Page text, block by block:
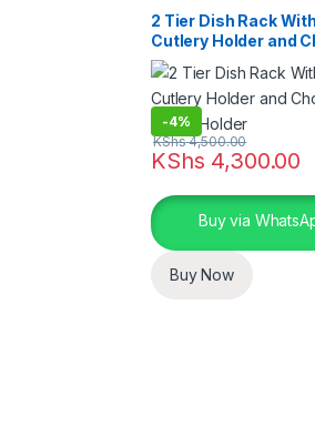
2 Tier Dish Rack With
Cutlery Holder and
Board Holder
-4%
KShs 4,300.00
KShs4,500.00
Buy via
Buy Now